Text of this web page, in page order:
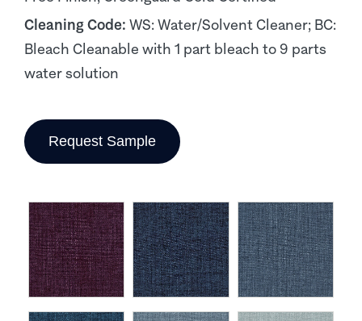
Cleaning Code: WS: Water/Solvent Cleaner; BC:
Bleach Cleanable with 1 part bleach to 9 parts
water solution
Request Sample